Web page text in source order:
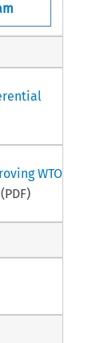
WTO
(PDF)